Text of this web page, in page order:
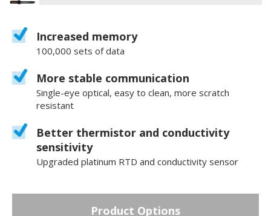
Increased memory
100,000 sets of data
More stable communication
Single-eye optical, easy to clean, more scratch
resistant
Better thermistor and conductivity
sensitivity
Upgraded platinum RTD and conductivity sensor
Product Options